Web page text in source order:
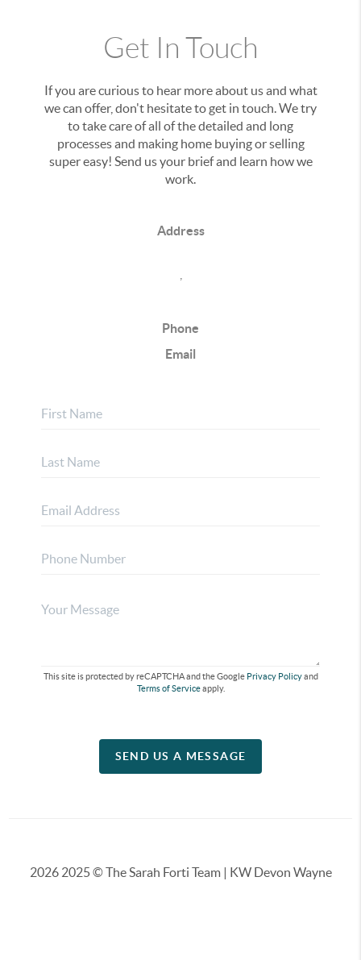
Get In Touch
If you are curious to hear more about us and what
we can offer, don't hesitate to get in touch. We try
to take care of all of the detailed and long
processes and making home buying or selling
super easy! Send us your brief and learn how we
work.
Address
Phone
Email
This site is protected by reCAPTCHA and the Google Privacy Policyand
Terms of Serviceapply.
SEND US A MESSAGE
20262025 © The Sarah Forti Team | KW Devon Wayne